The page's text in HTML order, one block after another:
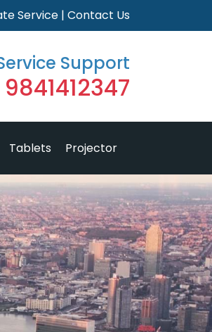
Service | Contact Us
Support
9841412347
Tablets Projector